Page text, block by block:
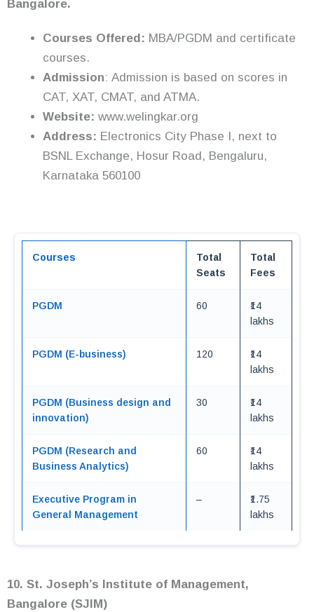
Bangalore.
Courses Offered: MBA/PGDM and certificate
courses.
Admission: Admission is based on scores in
CAT, XAT, CMAT, and ATMA.
Website: www.welingkar.org
Address: Electronics City Phase I, next to
BSNL Exchange, Hosur Road, Bengaluru,
Karnataka 560100
Courses
Total
Seats
Total
Fees
PGDM 60
₹14
lakhs
PGDM (E-business) 120
₹14
lakhs
PGDM (Business design and
innovation)
30
₹14
lakhs
PGDM (Research and
Business Analytics)
60
₹14
lakhs
Executive Program in
General Management
–
₹1.75
lakhs
10. St. Joseph’s Institute of Management,
Bangalore (SJIM)